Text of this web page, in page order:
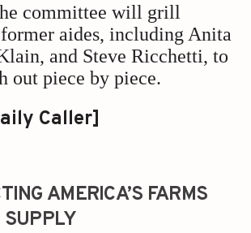
committee will grill
aides, including Anita
and Steve Ricchetti, to
out piece by piece.
Caller]
AMERICA’S FARMS
SUPPLY